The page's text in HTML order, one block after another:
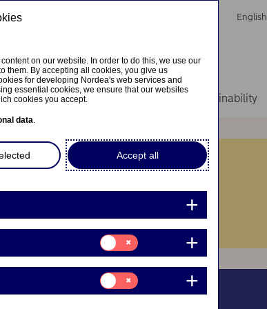
English
News & insights Sustainability
on our website. In order to do this, we use our
them. By accepting all cookies, you give us
for developing Nordea's web services and
essential cookies, we ensure that our websites
cookies you accept.
data.
Accept all
Consent
for:
Insights
Consent
for:
Marketing